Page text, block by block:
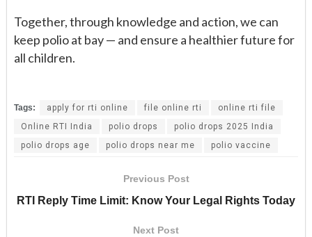
Together, through knowledge and action, we can
keep polio at bay — and ensure a healthier future for
all children.
Tags: apply for rti online file online rti
online rti file
Online RTI India
polio drops
polio drops 2025 India
polio drops age
polio drops near me polio vaccine
Previous Post
RTI Reply Time Limit: Know Your Legal Rights Today
Next Post